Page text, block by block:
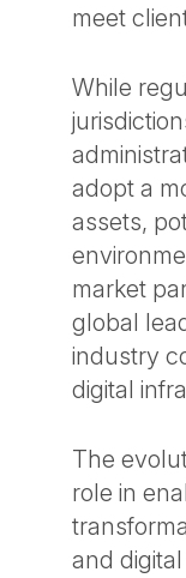
meet
While
adopt a
assets,
market
global
industry
digital
The
role in
and